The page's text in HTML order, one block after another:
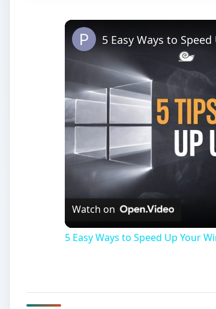
5 Easy Ways to
Watch on
5 Easy Ways to Speed Up Your